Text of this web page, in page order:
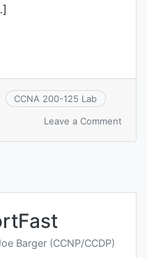
CCNA 200-125 Lab
Leave a Comment
Barger (CCNP/CCDP)